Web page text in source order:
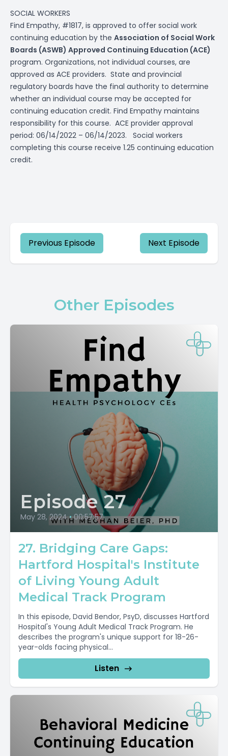
SOCIAL WORKERS
Find Empathy, #1817, is approved to offer social work
continuing education by the Association of Social Work
Boards (ASWB) Approved Continuing Education (ACE)
program. Organizations, not individual courses, are
approved as ACE providers. State and provincial
regulatory boards have the final authority to determine
whether an individual course may be accepted for
continuing education credit. Find Empathy maintains
responsibility for this course. ACE provider approval
period: 06/14/2022 – 06/14/2023. Social workers
completing this course receive 1.25 continuing education
credit.
Previous Episode Next Episode
Other Episodes
Episode 27
May 28, 2024 • 00:57:57
27. Bridging Care Gaps:
Hartford Hospital's Institute
of Living Young Adult
Medical Track Program
In this episode, David Bendor, PsyD, discusses Hartford
Hospital's Young Adult Medical Track Program. He
describes the program's unique support for 18-26-
year-olds facing physical...
Listen